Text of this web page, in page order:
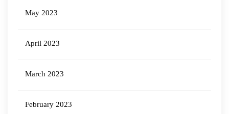
May 2023
April 2023
March 2023
February 2023